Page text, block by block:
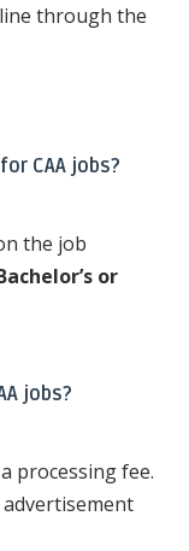
through the
CAA jobs?
the job
or
jobs?
processing fee.